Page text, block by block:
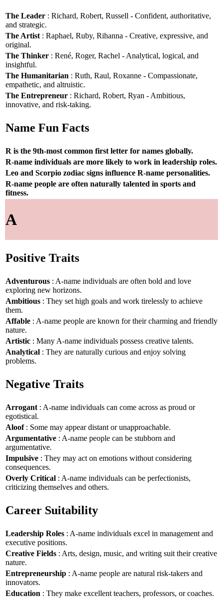
The Leader : Richard, Robert, Russell - Confident, authoritative,
and strategic.
The Artist: Raphael, Ruby, Rihanna - Creative, expressive, and
original.
The Thinker : René, Roger, Rachel - Analytical, logical, and
insightful.
The Humanitarian : Ruth, Raul, Roxanne - Compassionate,
empathetic, and altruistic.
The Entrepreneur : Richard, Robert, Ryan - Ambitious,
innovative, and risk-taking.
Name Fun Facts
R is the 9th-most common first letter for names globally.
R-name individuals are more likely to work in leadership roles.
Leo and Scorpio zodiac signs influence R-name personalities.
R-name people are often naturally talented in sports and
fitness.
A
Positive Traits
Adventurous : A-name individuals are often bold and love
exploring new horizons.
Ambitious : They set high goals and work tirelessly to achieve
them.
Affable : A-name people are known for their charming and friendly
nature.
Artistic : Many A-name individuals possess creative talents.
Analytical : They are naturally curious and enjoy solving
problems.
Negative Traits
Arrogant: A-name individuals can come across as proud or
egotistical.
Aloof: Some may appear distant or unapproachable.
Argumentative : A-name people can be stubborn and
argumentative.
Impulsive : They may act on emotions without considering
consequences.
Overly Critical : A-name individuals can be perfectionists,
criticizing themselves and others.
Career Suitability
Leadership Roles : A-name individuals excel in management and
executive positions.
Creative Fields : Arts, design, music, and writing suit their creative
nature.
Entrepreneurship : A-name people are natural risk-takers and
innovators.
Education : They make excellent teachers, professors, or coaches.